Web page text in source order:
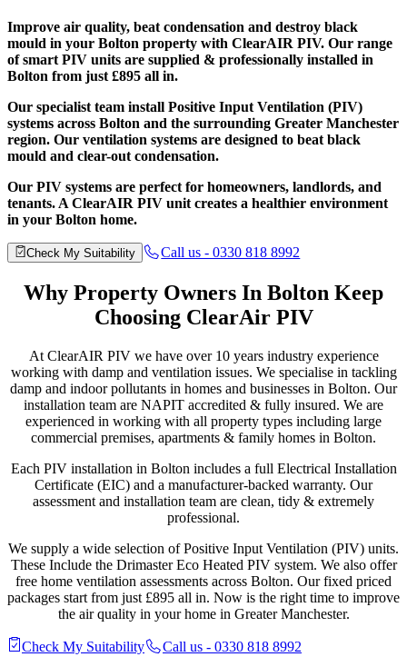
Improve air quality, beat condensation and destroy black
mould in your Bolton property with ClearAIR PIV. Our range
of smart PIV units are supplied & professionally installed in
Bolton from just £895 all in.
Our specialist team install Positive Input Ventilation (PIV)
systems across Bolton and the surrounding Greater Manchester
region. Our ventilation systems are designed to beat black
mould and clear-out condensation.
Our PIV systems are perfect for homeowners, landlords, and
tenants. A ClearAIR PIV unit creates a healthier environment
in your Bolton home.
Check My Suitability Call us - 0330 818 8992
Why Property Owners In Bolton Keep
Choosing ClearAir PIV
At ClearAIR PIV we have over 10 years industry experience
working with damp and ventilation issues. We specialise in tackling
damp and indoor pollutants in homes and businesses in Bolton. Our
installation team are NAPIT accredited & fully insured. We are
experienced in working with all property types including large
commercial premises, apartments & family homes in Bolton.
Each PIV installation in Bolton includes a full Electrical Installation
Certificate (EIC) and a manufacturer-backed warranty. Our
assessment and installation team are clean, tidy & extremely
professional.
We supply a wide selection of Positive Input Ventilation (PIV) units.
These Include the Drimaster Eco Heated PIV system. We also offer
free home ventilation assessments across Bolton. Our fixed priced
packages start from just £895 all in. Now is the right time to improve
the air quality in your home in Greater Manchester.
Check My Suitability Call us - 0330 818 8992